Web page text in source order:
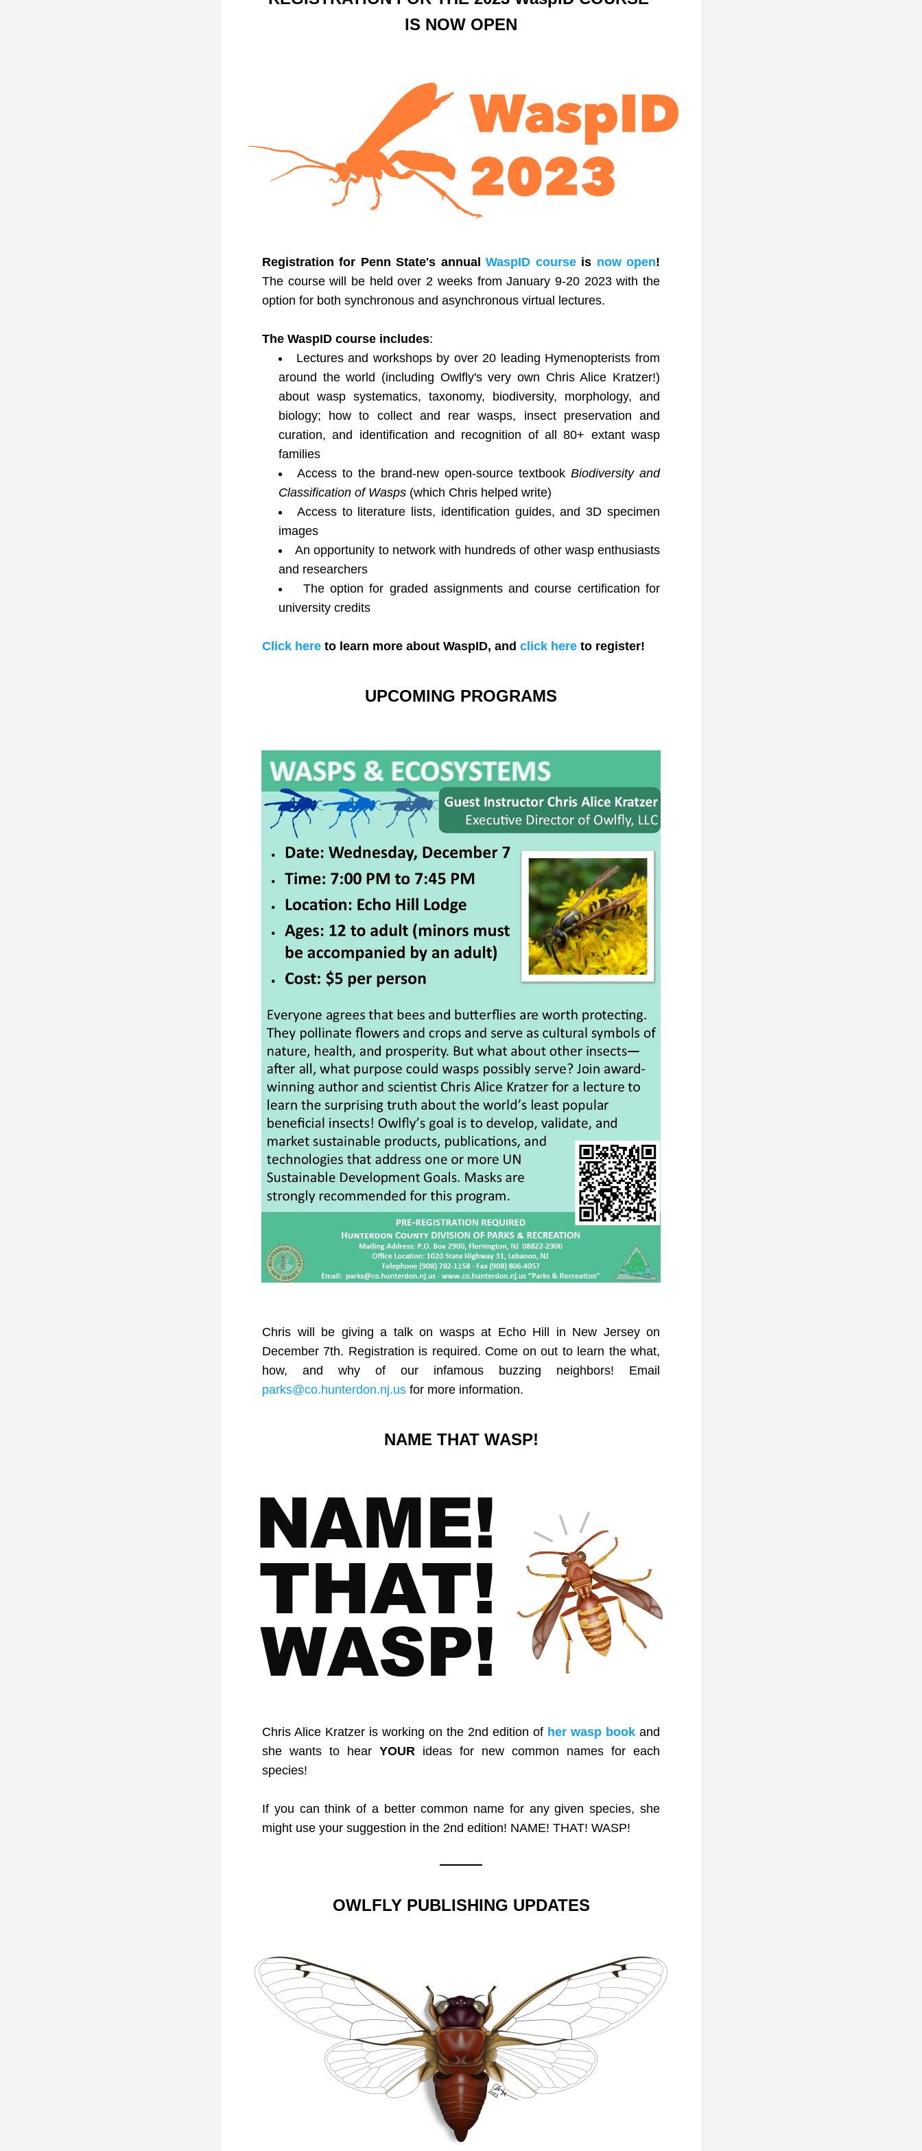
IS NOW OPEN
Registration for Penn State's annual WaspID course is now open!
The course will be held over 2 weeks from January 9-20 2023 with the
option for both synchronous and asynchronous virtual lectures.
The WaspID course includes:
Lectures and workshops by over 20 leading Hymenopterists from
around the world (including Owlfly's very own Chris Alice Kratzer!)
about wasp systematics, taxonomy, biodiversity, morphology, and
biology; how to collect and rear wasps, insect preservation and
curation, and identification and recognition of all 80+ extant wasp
families
Access to the brand-new open-source textbook Biodiversity and
Classification of Wasps (which Chris helped write)
Access to literature lists, identification guides, and 3D specimen
images
An opportunity to network with hundreds of other wasp enthusiasts
and researchers
The option for graded assignments and course certification for
university credits
Click here to learn more about WaspID, and click here to register!
UPCOMING PROGRAMS
Chris will be giving a talk on wasps at Echo Hill in New Jersey on
December 7th. Registration is required. Come on out to learn the what,
parks@co.hunterdon.nj.us for more information.
NAME THAT WASP!
Chris Alice Kratzer is working on the 2nd edition of her wasp book and
she wants to hear YOUR ideas for new common names for each
species!
If you can think of a better common name for any given species, she
might use your suggestion in the 2nd edition! NAME! THAT! WASP!
OWLFLY PUBLISHING UPDATES